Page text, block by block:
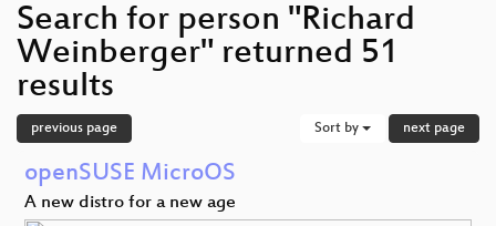
Search for person "Richard
Weinberger" returned 51
results
previous page Sort by next page
openSUSE MicroOS
A new distro for a new age